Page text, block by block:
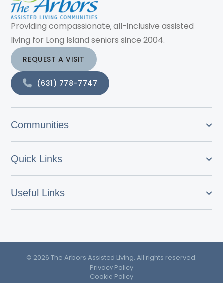
Providing compassionate, all-inclusive assisted
living for Long Island seniors since 2004.
REQUEST A VISIT
(631) 778-7747
Communities
Quick Links
Useful Links
© 2026 The Arbors Assisted Living. All rights reserved.
Privacy Policy
Cookie Policy